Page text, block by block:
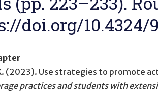
doi.org/10.4324/
(2023). Use strategies to promote
practices and students with